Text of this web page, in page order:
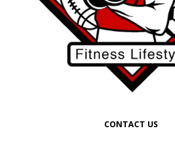
CONTACT US